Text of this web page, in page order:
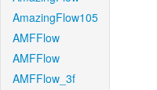
AmazingFlow105
AMFFlow
AMFFlow
AMFFlow_3f